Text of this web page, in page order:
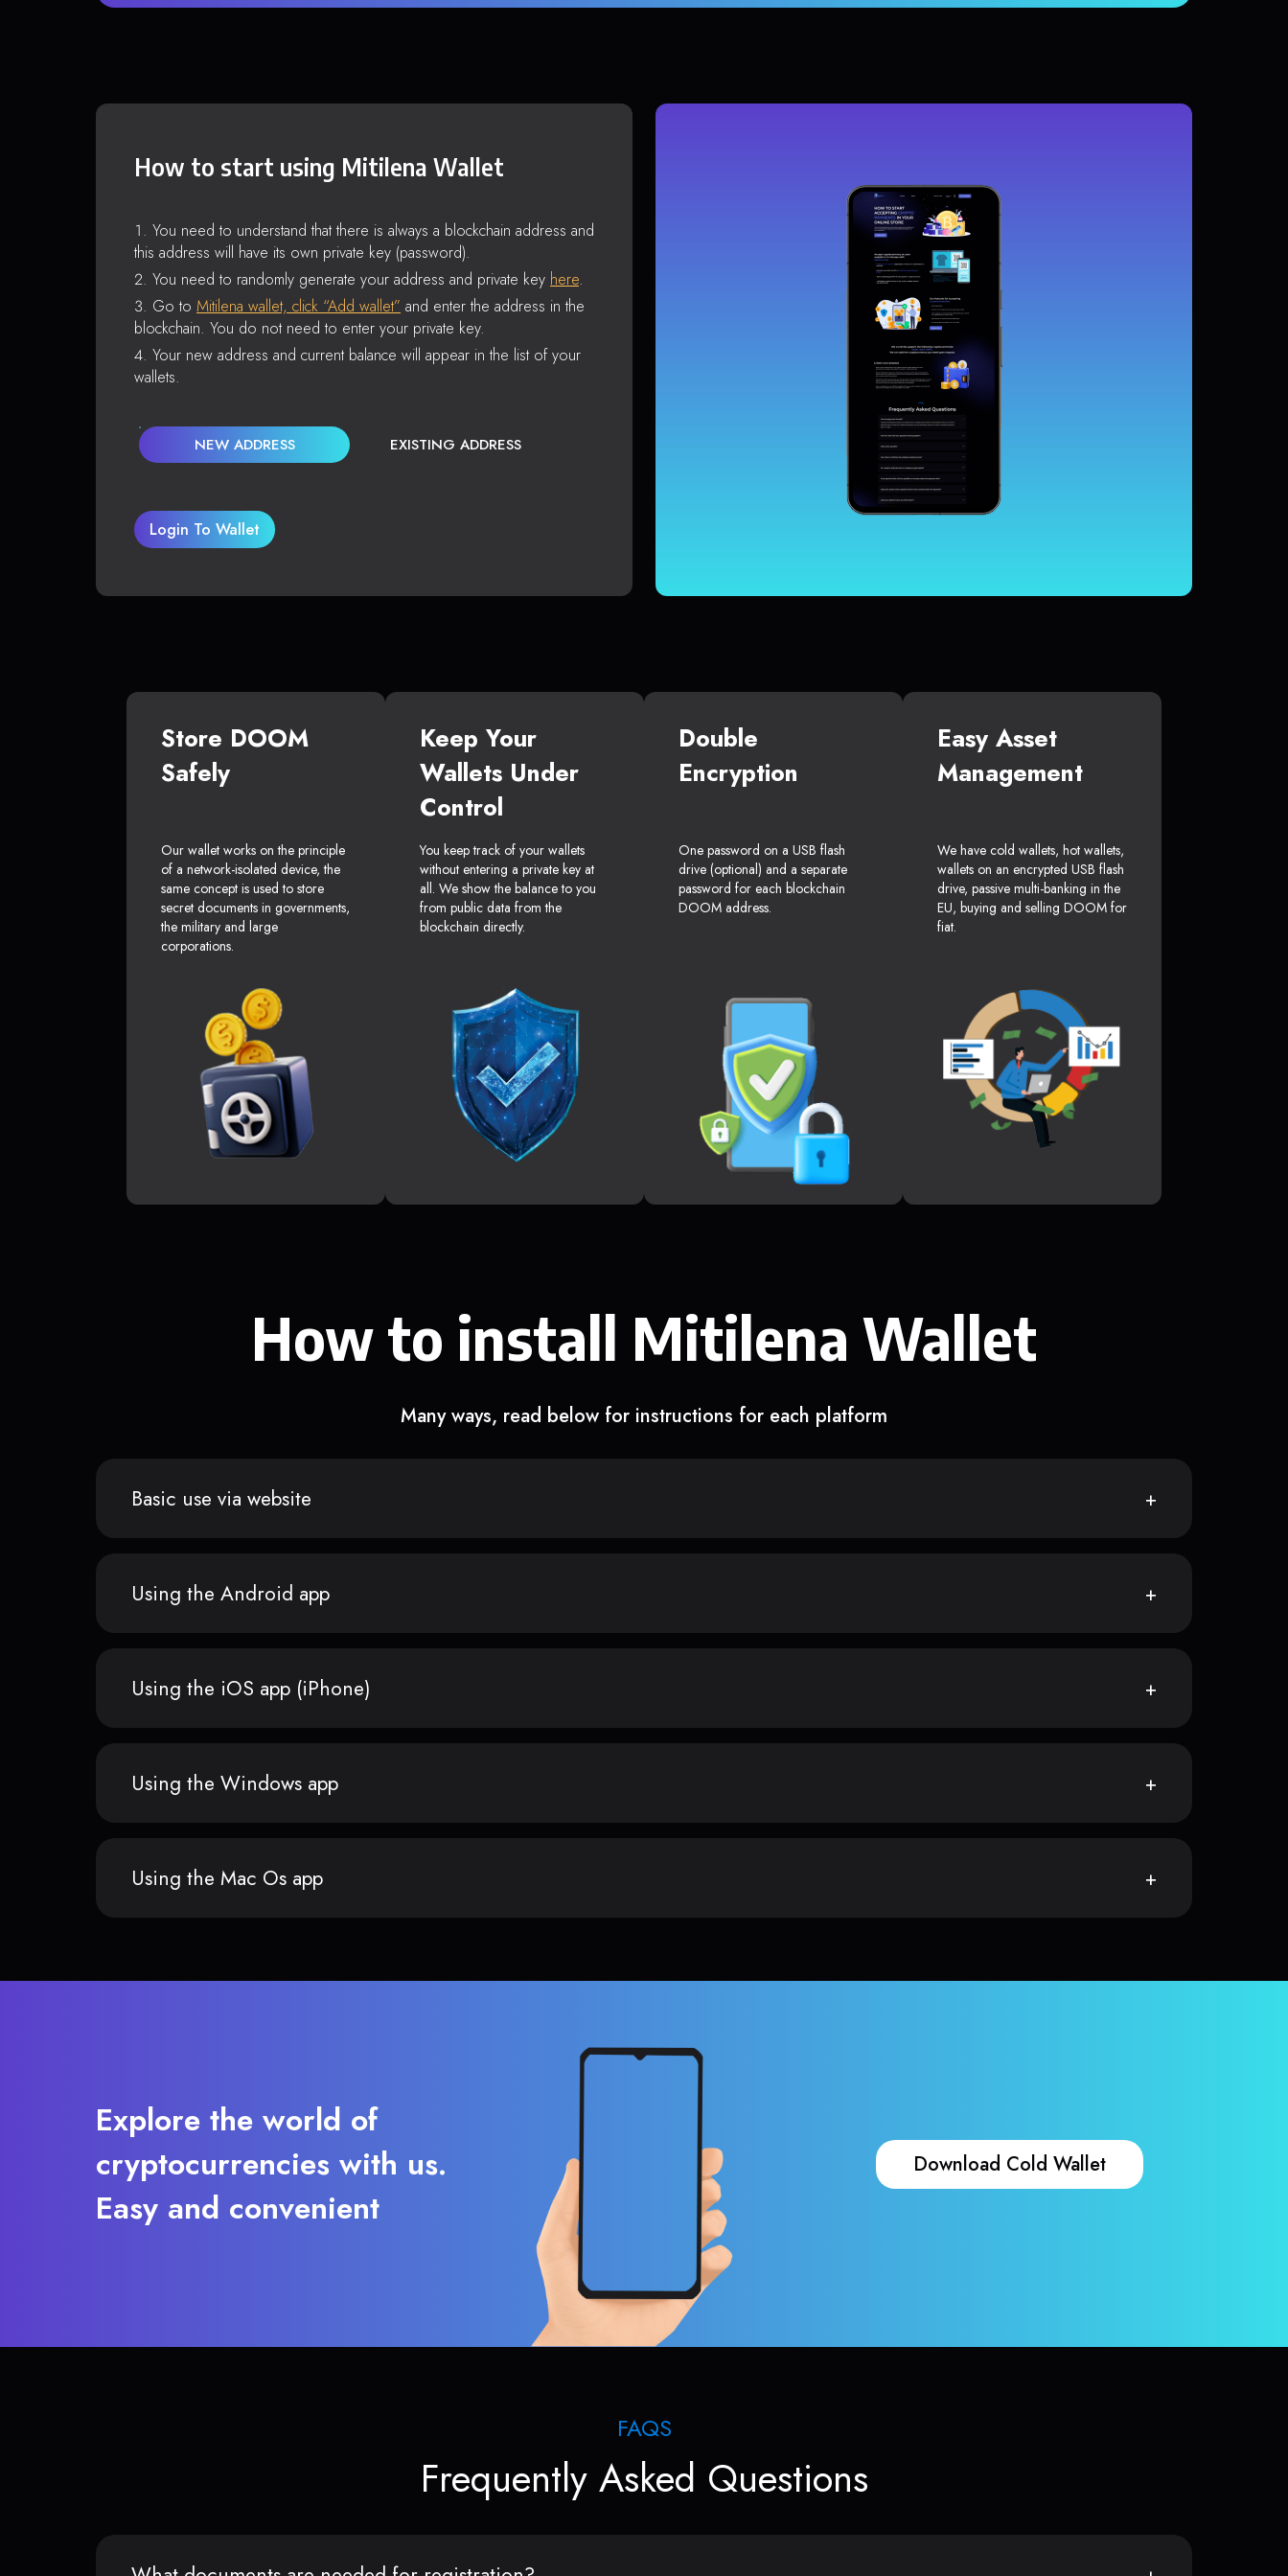
How to start using Mitilena Wallet
You need to understand that there is always a blockchain address and
this address will have its own private key (password).
You need to randomly generate your address and private key here.
Go to Mitilena wallet, click “Add wallet” and enter the address in the
blockchain. You do not need to enter your private key.
Your new address and current balance will appear in the list of your
wallets.
NEW ADDRESS EXISTING ADDRESS
Login To Wallet
Store DOOM
Safely
Our wallet works on the principle
of a network-isolated device, the
same concept is used to store
secret documents in governments,
the military and large
corporations.
Keep Your
Wallets Under
Control
You keep track of your wallets
without entering a private key at
all. We show the balance to you
from public data from the
blockchain directly.
Double
Encryption
One password on a USB flash
drive (optional) and a separate
password for each blockchain
DOOM address.
Easy Asset
Management
We have cold wallets, hot wallets,
wallets on an encrypted USB flash
drive, passive multi-banking in the
EU, buying and selling DOOM for
fiat.
How to install Mitilena Wallet
Many ways, read below for instructions for each platform
Basic use via website
Using the Android app
Using the iOS app (iPhone)
Using the Windows app
Using the Mac Os app
Explore the world of
cryptocurrencies with us.
Easy and convenient
Download Cold Wallet
FAQS
Frequently Asked Questions